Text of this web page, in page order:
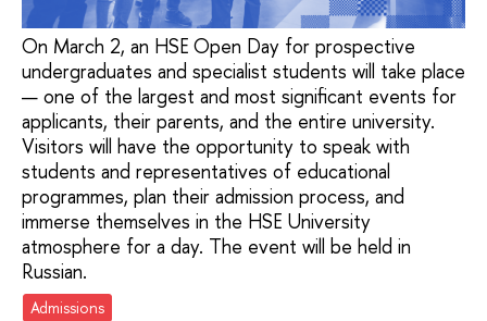
On March 2, an HSE Open Day for prospective
undergraduates and specialist students will take place
— one of the largest and most significant events for
applicants, their parents, and the entire university.
Visitors will have the opportunity to speak with
students and representatives of educational
programmes, plan their admission process, and
immerse themselves in the HSE University
atmosphere for a day. The event will be held in
Russian.
Admissions